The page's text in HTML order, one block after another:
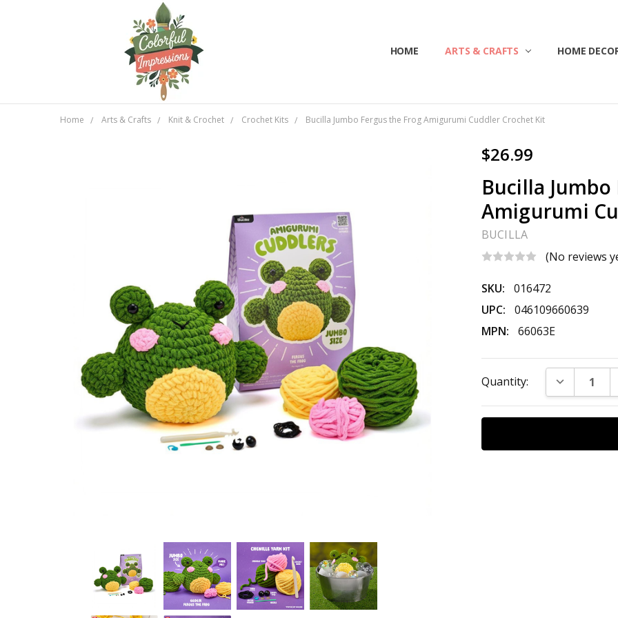
HOME ARTS & CRAFTS HOME
ABOUT US
CONTACT US
CUSTOMER SERVICE
BLOG
SHIPPING & RETURNS
TERMS & CONDITIONS
Home Arts & Crafts Knit & Crochet Crochet Kits Bucilla Jumbo Fergus the Frog Amigurumi Cuddler Crochet Kit
$26.99
Bucilla
Amigurumi
BUCILLA
(No reviews
SKU:
016472
UPC:
046109660639
MPN:
66063E
Stock:
Quantity: DECREASE